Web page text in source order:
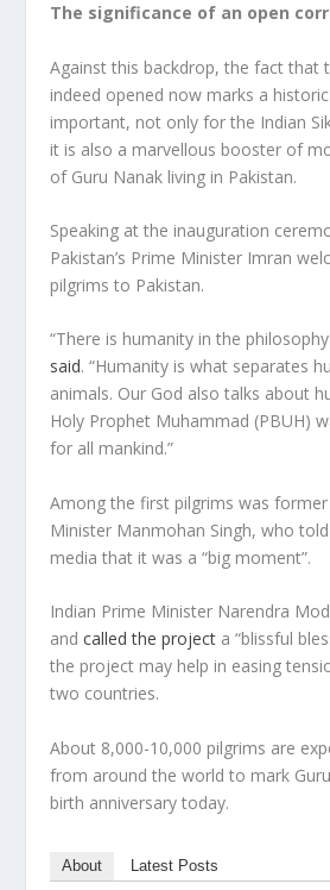
The significance of an open
Against this backdrop, the fact that
indeed opened now marks a
important, not only for the Indian
it is also a marvellous booster of
of Guru Nanak living in Pakistan.
Speaking at the inauguration
Pakistan’s Prime Minister Imran
pilgrims to Pakistan.
“There is humanity in the
said. “Humanity is what separates
animals. Our God also talks about
Holy Prophet Muhammad (PBUH)
for all mankind.”
Among the first pilgrims was
Minister Manmohan Singh, who
media that it was a “big moment”.
Indian Prime Minister Narendra
andcalled the project a “blissful
the project may help in easing
two countries.
About 8,000-10,000 pilgrims are
from around the world to mark Guru
birth anniversary today.
About Latest Posts